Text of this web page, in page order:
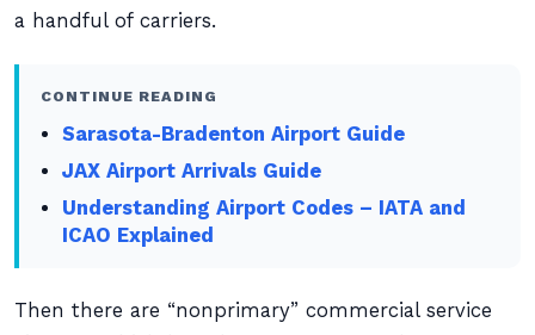
a handful of carriers.
CONTINUE READING
Sarasota-Bradenton Airport Guide
JAX Airport Arrivals Guide
Understanding Airport Codes – IATA and
ICAO Explained
Then there are “nonprimary” commercial service